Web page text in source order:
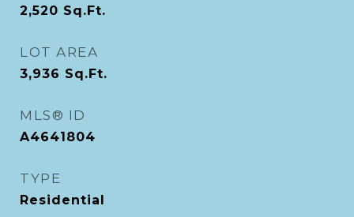
2,520 Sq.Ft.
LOT AREA
3,936 Sq.Ft.
MLS® ID
A4641804
TYPE
Residential